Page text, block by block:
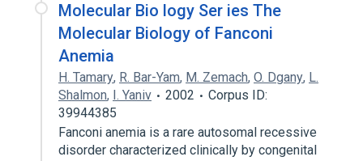
Molecular Bio logy Ser ies The
Molecular Biology of Fanconi
Anemia
H. Tamary, R. Bar-Yam, M. Zemach, O. Dgany, L.
Shalmon, I. Yaniv 2002
Corpus ID:
39944385
Fanconi anemia is a rare autosomal recessive
disorder characterized clinically by congenital